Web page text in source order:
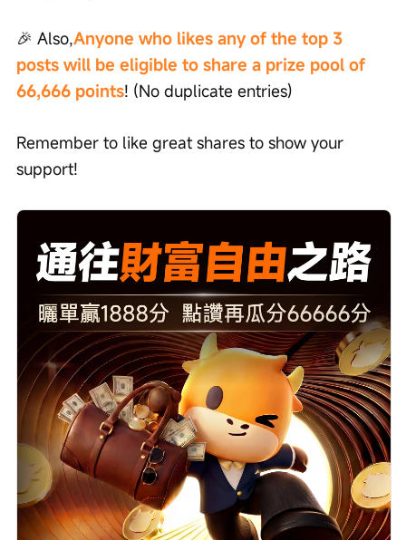
🎉 Also,Anyone who likes any of the top 3
posts will be eligible to share a prize pool of
66,666 points! (No duplicate entries)
Remember to like great shares to show your
support!